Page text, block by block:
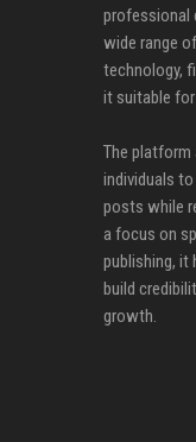
professional
wide range
technology,
it suitable for
The platform
individuals
posts while
a focus on
publishing, it
build
growth.